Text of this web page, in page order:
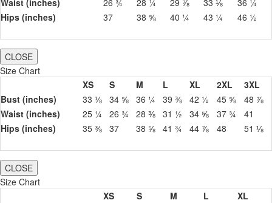
Waist (inches)
26 ¾ 28 ¼ 29 ⅞ 33 ⅛
36 ¼
Hips (inches)
37 38 ⅝ 40 ¼ 43 ¼ 46 ½
CLOSE
Size Chart
XS
S M L XL 2XL
3XL
Bust (inches)
33 ⅛ 34 ⅝ 36 ¼ 39 ⅜ 42 ½ 45 ⅝
48 ⅞
Waist (inches)
25 ¼ 26 ¾ 28 ⅜ 31 ½ 34 ⅝ 37 ¾
41
Hips (inches)
35 ⅜ 37 38 ⅝ 41 ¾ 44 ⅞ 48 51 ⅛
CLOSE
Size Chart
XS
S M L
XL